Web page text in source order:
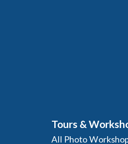
Tours &
All Photo